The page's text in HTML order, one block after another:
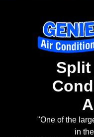
"One of the
in